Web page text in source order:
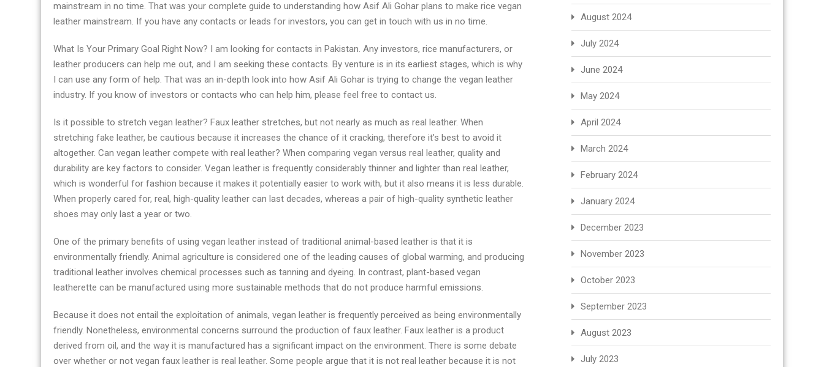
mainstream in no time. That was your complete guide to understanding how Asif Ali Gohar plans to make rice vegan
leather mainstream. If you have any contacts or leads for investors, you can get in touch with us in no time.
What Is Your Primary Goal Right Now? I am looking for contacts in Pakistan. Any investors, rice manufacturers, or
leather producers can help me out, and I am seeking these contacts. By venture is in its earliest stages, which is why
I can use any form of help. That was an in-depth look into how Asif Ali Gohar is trying to change the vegan leather
industry. If you know of investors or contacts who can help him, please feel free to contact us.
Is it possible to stretch vegan leather? Faux leather stretches, but not nearly as much as real leather. When
stretching fake leather, be cautious because it increases the chance of it cracking, therefore it’s best to avoid it
altogether. Can vegan leather compete with real leather? When comparing vegan versus real leather, quality and
durability are key factors to consider. Vegan leather is frequently considerably thinner and lighter than real leather,
which is wonderful for fashion because it makes it potentially easier to work with, but it also means it is less durable.
When properly cared for, real, high-quality leather can last decades, whereas a pair of high-quality synthetic leather
shoes may only last a year or two.
One of the primary benefits of using vegan leather instead of traditional animal-based leather is that it is
environmentally friendly. Animal agriculture is considered one of the leading causes of global warming, and producing
traditional leather involves chemical processes such as tanning and dyeing. In contrast, plant-based vegan
leatherette can be manufactured using more sustainable methods that do not produce harmful emissions.
Because it does not entail the exploitation of animals, vegan leather is frequently perceived as being environmentally
friendly. Nonetheless, environmental concerns surround the production of faux leather. Faux leather is a product
derived from oil, and the way it is manufactured has a significant impact on the environment. There is some debate
over whether or not vegan faux leather is real leather. Some people argue that it is not real leather because it is not
August 2024
July 2024
June 2024
May 2024
April 2024
March 2024
February 2024
January 2024
December 2023
November 2023
October 2023
September 2023
August 2023
July 2023